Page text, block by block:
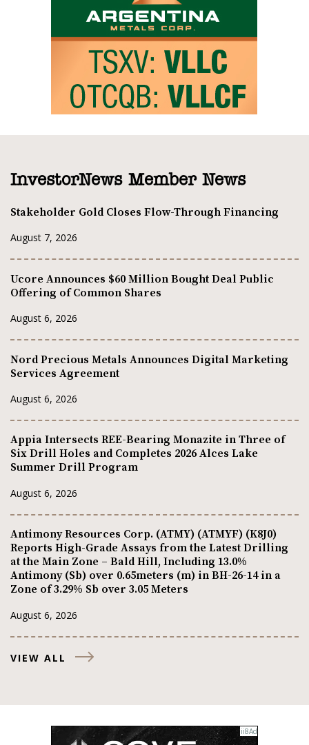
InvestorNews Member News
Stakeholder Gold Closes Flow-Through Financing
August 7, 2026
Ucore Announces $60 Million Bought Deal Public
Offering of Common Shares
August 6, 2026
Nord Precious Metals Announces Digital Marketing
Services Agreement
August 6, 2026
Appia Intersects REE-Bearing Monazite in Three of
Six Drill Holes and Completes 2026 Alces Lake
Summer Drill Program
August 6, 2026
Antimony Resources Corp. (ATMY) (ATMYF) (K8J0)
Reports High-Grade Assays from the Latest Drilling
at the Main Zone – Bald Hill, Including 13.0%
Antimony (Sb) over 0.65meters (m) in BH-26-14 in a
Zone of 3.29% Sb over 3.05 Meters
August 6, 2026
VIEW ALL